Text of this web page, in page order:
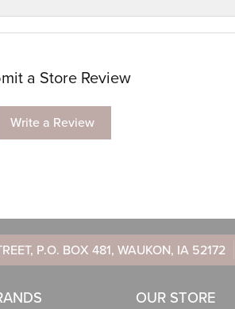
a Store Review
Write a Review
P.O. BOX 481, WAUKON, IA 52172
OUR STORE